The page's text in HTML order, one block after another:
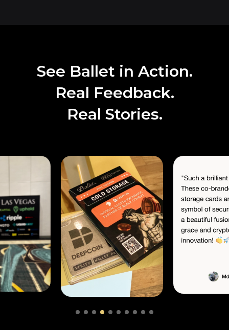
See Ballet in Action.
Real Feedback.
Real Stories.